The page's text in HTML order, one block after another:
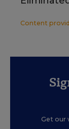
Content
Get our